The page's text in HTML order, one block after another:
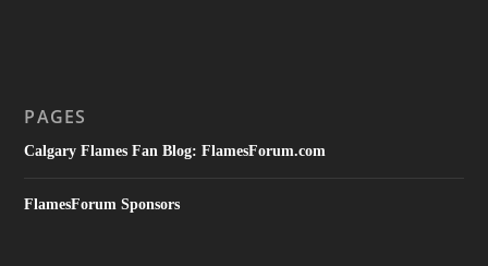
PAGES
Calgary Flames Fan Blog: FlamesForum.com
FlamesForum Sponsors